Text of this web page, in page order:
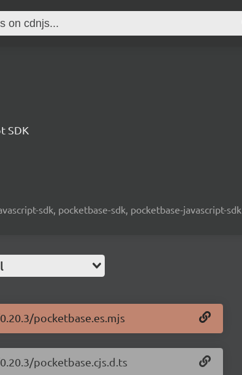
SDK
sdk, pocketbase-sdk, pocketbase-javascript-sdk
pocketbase.es.mjs
pocketbase.cjs.d.ts